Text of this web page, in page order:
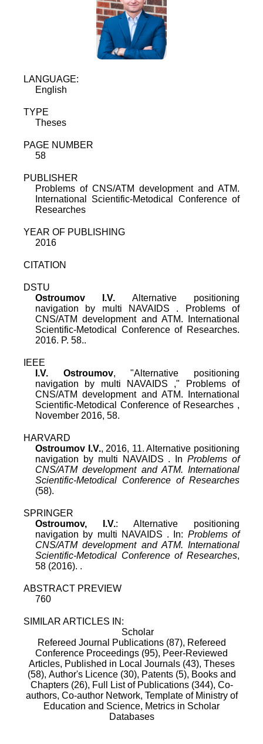
LANGUAGE:
English
TYPE
Theses
PAGE NUMBER
58
PUBLISHER
Problems of CNS/ATM development and ATM.
International Scientific-Metodical Conference of
Researches
YEAR OF PUBLISHING
2016
CITATION
DSTU
Ostroumov I.V. Alternative positioning
navigation by multi NAVAIDS . Problems of
CNS/ATM development and ATM. International
Scientific-Metodical Conference of Researches.
2016. P. 58..
IEEE
I.V. Ostroumov, "Alternative positioning
navigation by multi NAVAIDS ,"
Problems of
CNS/ATM development and ATM. International
Scientific-Metodical Conference of Researches ,
November 2016, 58.
HARVARD
Ostroumov I.V., 2016, 11. Alternative positioning
navigation by multi NAVAIDS . InProblems of
CNS/ATM development and ATM. International
Scientific-Metodical Conference of Researches
(58).
SPRINGER
Ostroumov, I.V.: Alternative positioning
navigation by multi NAVAIDS . In: Problems of
CNS/ATM development and ATM. International
Scientific-Metodical Conference of Researches,
58 (2016). .
ABSTRACT PREVIEW
760
SIMILAR ARTICLES IN:
Scholar
Refereed Journal Publications (87), Refereed
Conference Proceedings (95), Peer-Reviewed
Articles, Published in Local Journals (43), Theses
(58), Author's Licence (30), Patents (5), Books and
Chapters (26), Full List of Publications (344), Co-
authors, Co-author Network, Template of Ministry of
Education and Science, Metrics in Scholar
Databases